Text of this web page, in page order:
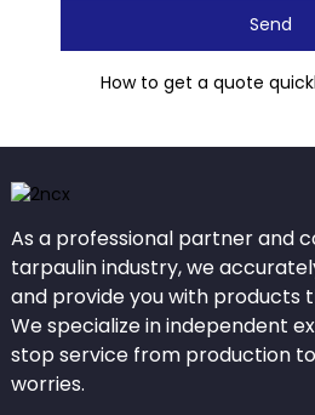
Send
How to get a quote
As a professional partner and
tarpaulin industry, we
and provide you with products
We specialize in independent
stop service from production
worries.